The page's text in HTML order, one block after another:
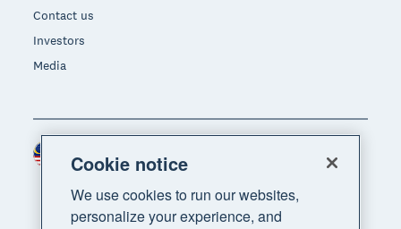
Contact us
Investors
Media
Cookie notice
We use cookies to run our websites,
personalize your experience, and